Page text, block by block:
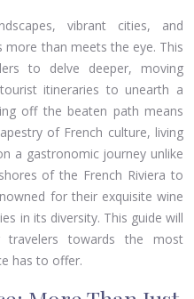
vibrant cities, and
more than meets the eye. This
to delve deeper, moving
itineraries to unearth a
off the beaten path means
of French culture, living
a gastronomic journey unlike
of the French Riviera to
for their exquisite wine
in its diversity. This guide will
travelers towards the most
has to offer.